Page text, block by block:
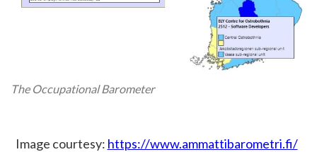
The Occupational Barometer
Image courtesy: https://www.ammattibarometri.fi/